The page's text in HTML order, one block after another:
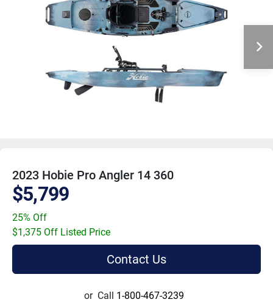
2023 Hobie Pro Angler 14 360
$5,799
25% Off
$1,375 Off Listed Price
Contact Us
or Call 1-800-467-3239